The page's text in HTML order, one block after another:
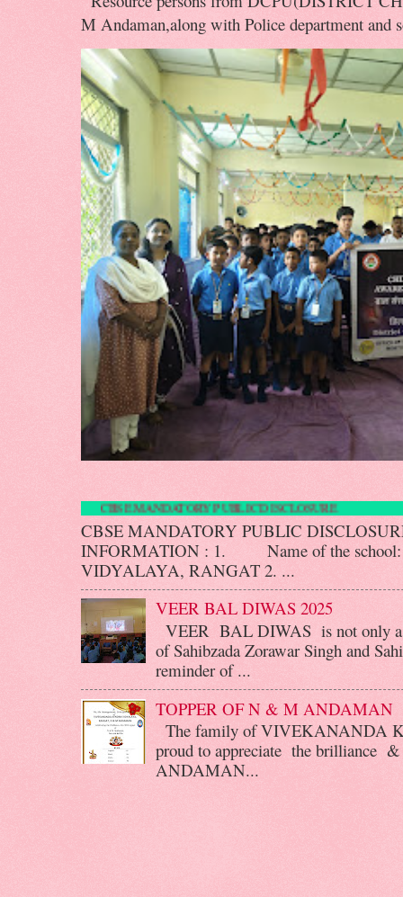
M Andaman,along with Police department and
CBSE MANDATORY PUBLIC
CBSE MANDATORY PUBLIC
INFORMATION : 1. Name of the
VIDYALAYA, RANGAT 2. ...
VEER BAL DIWAS 2025
VEER BAL DIWAS is not only a
of Sahibzada Zorawar Singh and
reminder of ...
TOPPER OF N & M ANDAMAN
The family of VIVEKANANDA
proud to appreciate the brilliance
ANDAMAN...